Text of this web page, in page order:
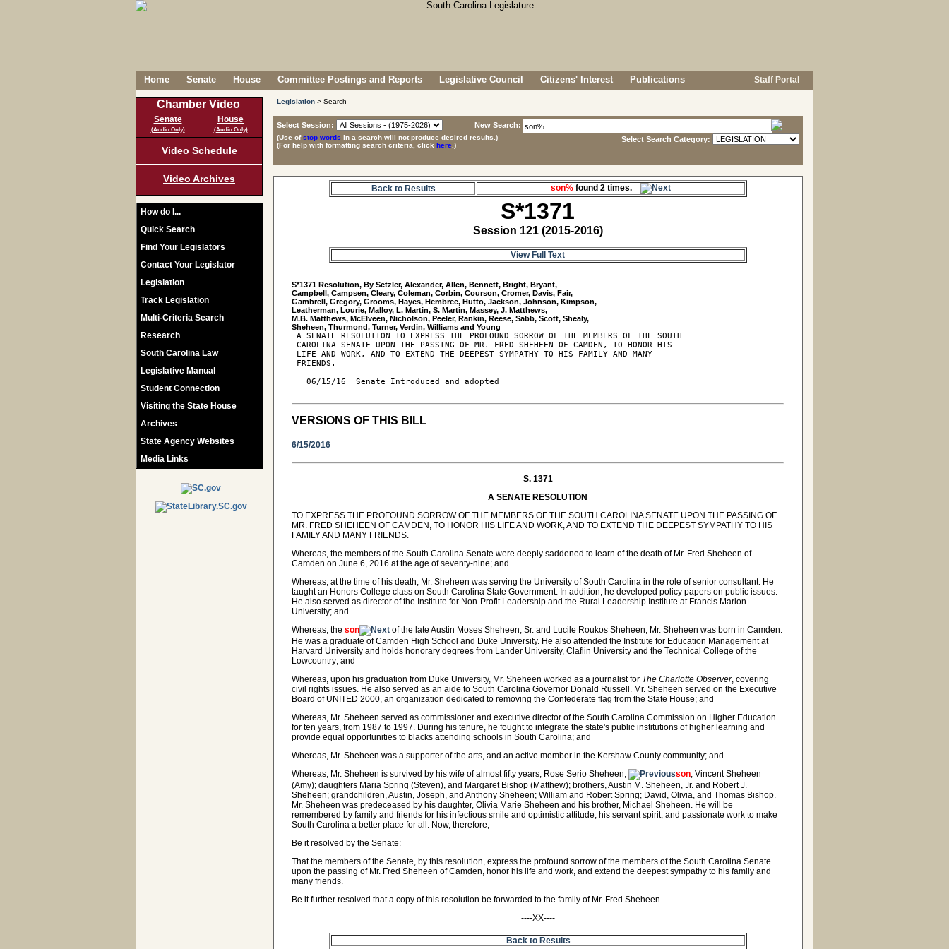
Home Senate House Committee Postings and Reports Legislative Council Citizens' Interest Publications Staff Portal
Chamber Video
Senate
(Audio Only)
House
(Audio Only)
Video Schedule
Video Archives
How do I...
Quick Search
Find Your Legislators
Contact Your Legislator
Legislation
Track Legislation
Multi-Criteria Search
Research
South Carolina Law
Legislative Manual
Student Connection
Visiting the State House
Archives
State Agency Websites
Media Links
Legislation > Search
Select Session: New Search:
(Use ofstop words in a search will not produce desired results.)
(For help with formatting search criteria, click here .)
Select Search Category:
Back to Results son% found 2 times.
S*1371
Session 121 (2015-2016)
View Full Text
S*1371 Resolution, By Setzler, Alexander, Allen, Bennett, Bright, Bryant,
Campbell, Campsen, Cleary, Coleman, Corbin, Courson, Cromer, Davis, Fair,
Gambrell, Gregory, Grooms, Hayes, Hembree, Hutto, Jackson, Johnson, Kimpson,
Leatherman, Lourie, Malloy, L. Martin, S. Martin, Massey, J. Matthews,
M.B. Matthews, McElveen, Nicholson, Peeler, Rankin, Reese, Sabb, Scott, Shealy,
A SENATE RESOLUTION TO EXPRESS THE PROFOUND SORROW OF THE MEMBERS OF THE SOUTH
CAROLINA SENATE UPON THE PASSING OF MR. FRED SHEHEEN OF CAMDEN, TO HONOR HIS
LIFE AND WORK, AND TO EXTEND THE DEEPEST SYMPATHY TO HIS FAMILY AND MANY
FRIENDS.
   06/15/16  Senate Introduced and adopted
VERSIONS OF THIS BILL
6/15/2016
S. 1371
A SENATE RESOLUTION
TO EXPRESS THE PROFOUND SORROW OF THE MEMBERS OF THE SOUTH CAROLINA SENATE UPON THE PASSING OF
MR. FRED SHEHEEN OF CAMDEN, TO HONOR HIS LIFE AND WORK, AND TO EXTEND THE DEEPEST SYMPATHY TO HIS
FAMILY AND MANY FRIENDS.
Whereas, the members of the South Carolina Senate were deeply saddened to learn of the death of Mr. Fred Sheheen of
Camden on June 6, 2016 at the age of seventy-nine; and
Whereas, at the time of his death, Mr. Sheheen was serving the University of South Carolina in the role of senior consultant. He
taught an Honors College class on South Carolina State Government. In addition, he developed policy papers on public issues.
He also served as director of the Institute for Non-Profit Leadership and the Rural Leadership Institute at Francis Marion
University; and
Whereas, theson
of the late Austin Moses Sheheen, Sr. and Lucile Roukos Sheheen, Mr. Sheheen was born in Camden.
He was a graduate of Camden High School and Duke University. He also attended the Institute for Education Management at
Harvard University and holds honorary degrees from Lander University, Claflin University and the Technical College of the
Lowcountry; and
Whereas, upon his graduation from Duke University, Mr. Sheheen worked as a journalist for The Charlotte Observer, covering
civil rights issues. He also served as an aide to South Carolina Governor Donald Russell. Mr. Sheheen served on the Executive
Board of UNITED 2000, an organization dedicated to removing the Confederate flag from the State House; and
Whereas, Mr. Sheheen served as commissioner and executive director of the South Carolina Commission on Higher Education
for ten years, from 1987 to 1997. During his tenure, he fought to integrate the state's public institutions of higher learning and
provide equal opportunities to blacks attending schools in South Carolina; and
Whereas, Mr. Sheheen was a supporter of the arts, and an active member in the Kershaw County community; and
Whereas, Mr. Sheheen is survived by his wife of almost fifty years, Rose Serio Sheheen;
son, Vincent Sheheen
(Amy); daughters Maria Spring (Steven), and Margaret Bishop (Matthew); brothers, Austin M. Sheheen, Jr. and Robert J.
Sheheen; grandchildren, Austin, Joseph, and Anthony Sheheen; William and Robert Spring; David, Olivia, and Thomas Bishop.
Mr. Sheheen was predeceased by his daughter, Olivia Marie Sheheen and his brother, Michael Sheheen. He will be
remembered by family and friends for his infectious smile and optimistic attitude, his servant spirit, and passionate work to make
South Carolina a better place for all. Now, therefore,
Be it resolved by the Senate:
That the members of the Senate, by this resolution, express the profound sorrow of the members of the South Carolina Senate
upon the passing of Mr. Fred Sheheen of Camden, honor his life and work, and extend the deepest sympathy to his family and
many friends.
Be it further resolved that a copy of this resolution be forwarded to the family of Mr. Fred Sheheen.
----XX----
Back to Results